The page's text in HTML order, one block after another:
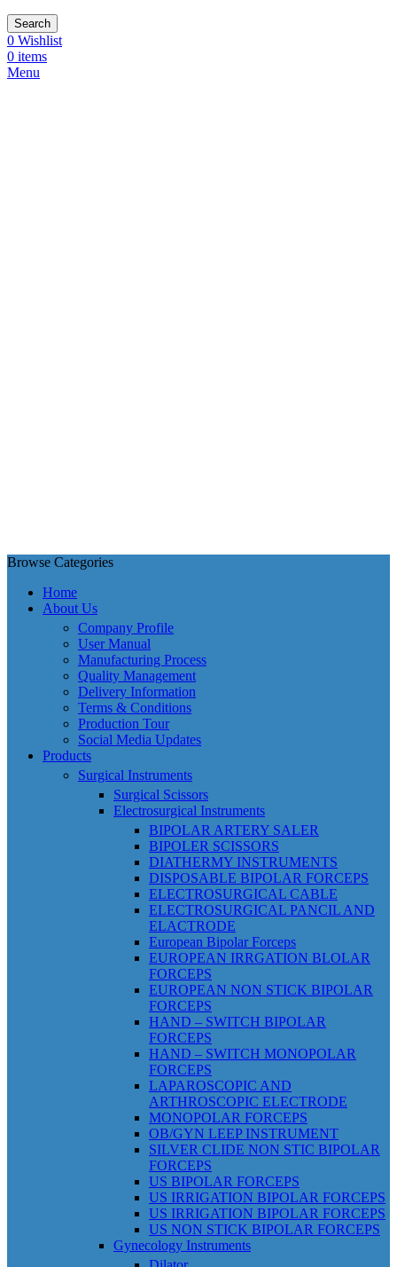
Search
0 Wishlist
0 items
Menu
Browse Categories
Home
About Us
Company Profile
User Manual
Manufacturing Process
Quality Management
Delivery Information
Terms & Conditions
Production Tour
Social Media Updates
Products
Surgical Instruments
Surgical Scissors
Electrosurgical Instruments
BIPOLAR ARTERY SALER
BIPOLER SCISSORS
DIATHERMY INSTRUMENTS
DISPOSABLE BIPOLAR FORCEPS
ELECTROSURGICAL CABLE
ELECTROSURGICAL PANCIL AND
ELACTRODE
European Bipolar Forceps
EUROPEAN IRRGATION BLOLAR
FORCEPS
EUROPEAN NON STICK BIPOLAR
FORCEPS
HAND – SWITCH BIPOLAR
FORCEPS
HAND – SWITCH MONOPOLAR
FORCEPS
LAPAROSCOPIC AND
ARTHROSCOPIC ELECTRODE
MONOPOLAR FORCEPS
OB/GYN LEEP INSTRUMENT
SILVER CLIDE NON STIC BIPOLAR
FORCEPS
US BIPOLAR FORCEPS
US IRRIGATION BIPOLAR FORCEPS
US IRRIGATION BIPOLAR FORCEPS
US NON STICK BIPOLAR FORCEPS
Gynecology Instruments